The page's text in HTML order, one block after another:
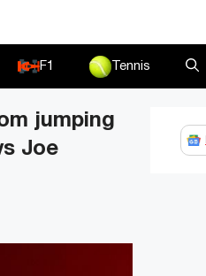
F1 Tennis
jumping
Joe